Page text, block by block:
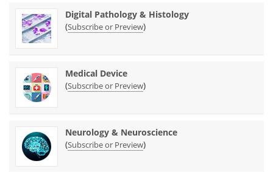
Digital Pathology & Histology
(Subscribe or Preview)
Medical Device
(Subscribe or Preview)
Neurology & Neuroscience
(Subscribe or Preview)